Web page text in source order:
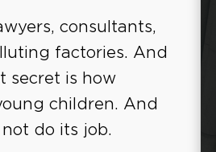
consultants,
factories. And
secret is how
children. And
do its job.